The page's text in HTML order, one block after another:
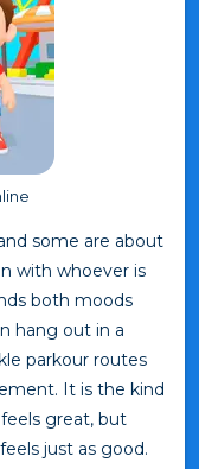
some are about
with whoever is
both moods
hang out in a
parkour routes
It is the kind
great, but
just as good.